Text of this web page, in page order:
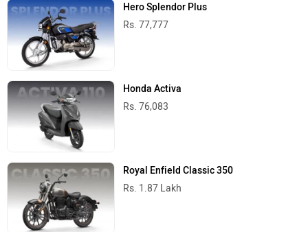
Hero Splendor Plus
Rs. 77,777
Honda Activa
Rs. 76,083
Royal Enfield Classic 350
Rs. 1.87 Lakh